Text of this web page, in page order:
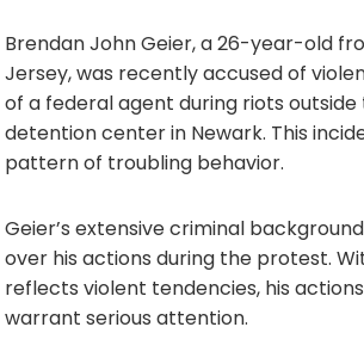
Brendan John Geier, a 26-year-old
Jersey, was recently accused of
of a federal agent during riots outside
detention center in Newark. This
pattern of troubling behavior.
Geier’s extensive criminal
over his actions during the protest.
reflects violent tendencies, his
warrant serious attention.